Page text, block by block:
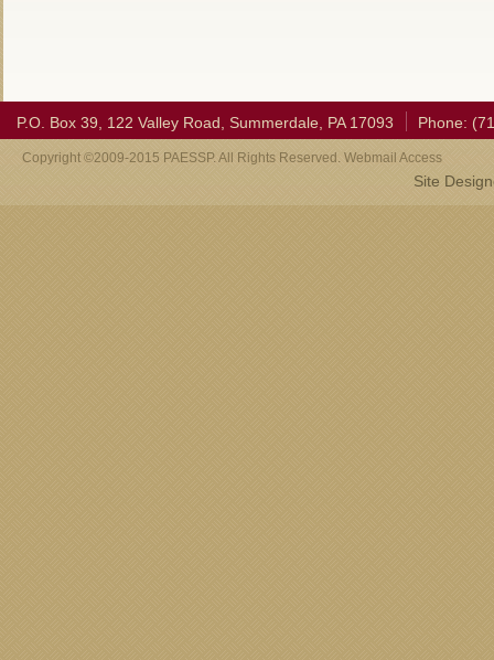
P.O. Box 39, 122 Valley Road, Summerdale, PA 17093 Phone:
Copyright ©2009-2015 PAESSP. All Rights Reserved. Webmail Access
Site